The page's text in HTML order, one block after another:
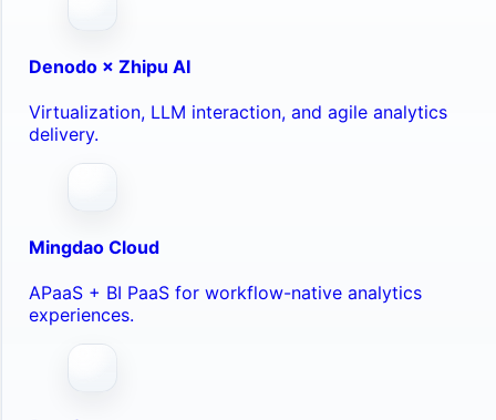
Denodo × Zhipu AI
Virtualization, LLM interaction, and agile analytics
delivery.
Mingdao Cloud
APaaS + BI PaaS for workflow-native analytics
experiences.